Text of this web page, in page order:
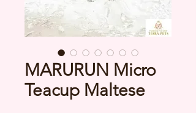
MARURUN Micro
Teacup Maltese